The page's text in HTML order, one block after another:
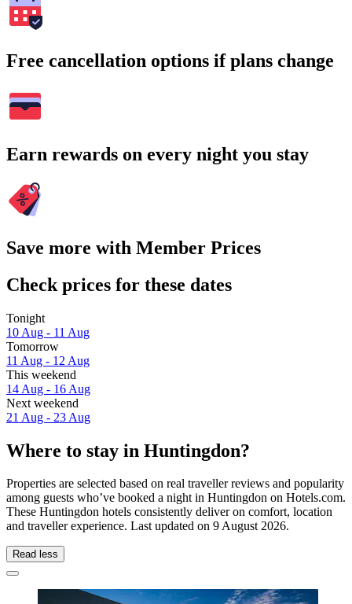
Free cancellation options if plans change
Earn rewards on every night you stay
Save more with Member Prices
Check prices for these dates
Tonight
10 Aug - 11 Aug
Tomorrow
11 Aug - 12 Aug
This weekend
14 Aug - 16 Aug
Next weekend
21 Aug - 23 Aug
Where to stay in Huntingdon?
Properties are selected based on real traveller reviews and popularity
among guests who’ve booked a night in Huntingdon on Hotels.com.
These Huntingdon hotels consistently deliver on comfort, location
and traveller experience. Last updated on 9 August 2026.
Read less